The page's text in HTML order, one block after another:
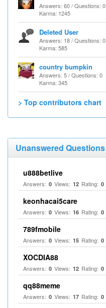
Answers: 60 / Questions: 0
Karma: 1245
Deleted User
Answers: 18 / Questions: 0
Karma: 585
country bumpkin
Answers: 5 / Questions: 0
Karma: 345
> Top contributors chart
Unanswered Questions
u888betlive
Answers: 0 Views: 12 Rating: 0
keonhacai5care
Answers: 0 Views: 16 Rating: 0
789fmobile
Answers: 0 Views: 15 Rating: 0
XOCDIA88
Answers: 0 Views: 12 Rating: 0
qq88meme
Answers: 0 Views: 17 Rating: 0